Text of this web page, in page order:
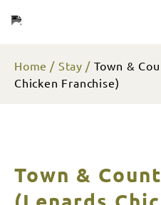
Home Stay
Town &
Chicken Franchise)
Town &